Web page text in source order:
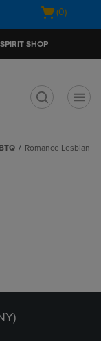
Open
(0)
SPIRIT SHOP
Romance Lesbian